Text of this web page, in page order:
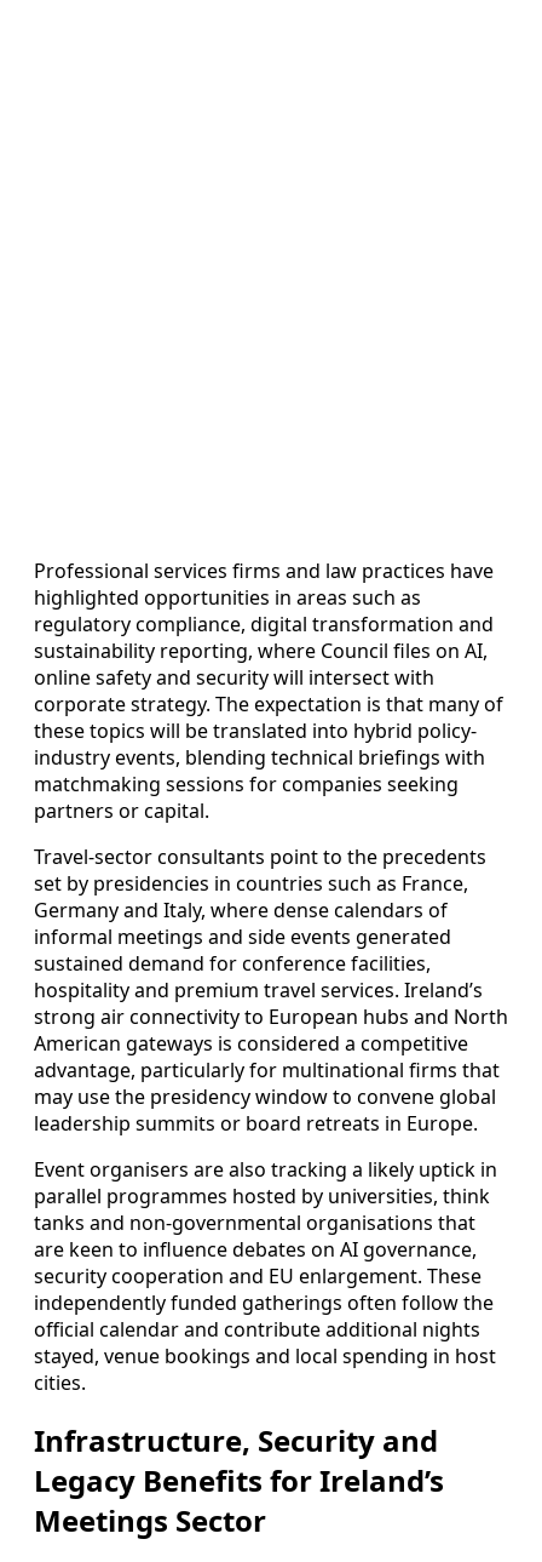
Professional services firms and law practices have
highlighted opportunities in areas such as
regulatory compliance, digital transformation and
sustainability reporting, where Council files on AI,
online safety and security will intersect with
corporate strategy. The expectation is that many of
these topics will be translated into hybrid policy-
industry events, blending technical briefings with
matchmaking sessions for companies seeking
partners or capital.
Travel-sector consultants point to the precedents
set by presidencies in countries such as France,
Germany and Italy, where dense calendars of
informal meetings and side events generated
sustained demand for conference facilities,
hospitality and premium travel services. Ireland’s
strong air connectivity to European hubs and North
American gateways is considered a competitive
advantage, particularly for multinational firms that
may use the presidency window to convene global
leadership summits or board retreats in Europe.
Event organisers are also tracking a likely uptick in
parallel programmes hosted by universities, think
tanks and non-governmental organisations that
are keen to influence debates on AI governance,
security cooperation and EU enlargement. These
independently funded gatherings often follow the
official calendar and contribute additional nights
stayed, venue bookings and local spending in host
cities.
Infrastructure, Security and
Legacy Benefits for Ireland’s
Meetings Sector